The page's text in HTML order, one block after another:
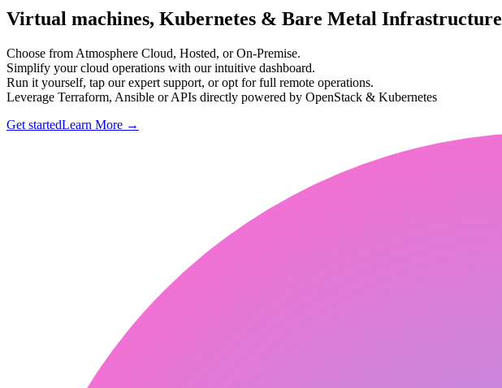
Virtual machines, Kubernetes & Bare Metal Infrastructure
Choose from Atmosphere Cloud, Hosted, or On-Premise.
Simplify your cloud operations with our intuitive dashboard.
Run it yourself, tap our expert support, or opt for full remote operations.
Leverage Terraform, Ansible or APIs directly powered by OpenStack & Kubernetes
Get startedLearn More →